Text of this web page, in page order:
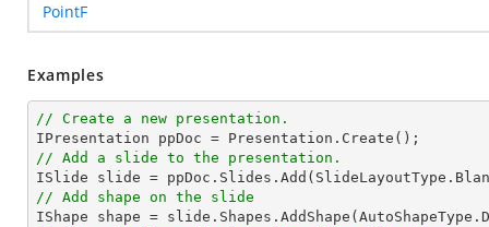
PointF
Examples
// Create a new presentation.
// Add a slide to the presentation.
// Add shape on the slide
IShape shape =